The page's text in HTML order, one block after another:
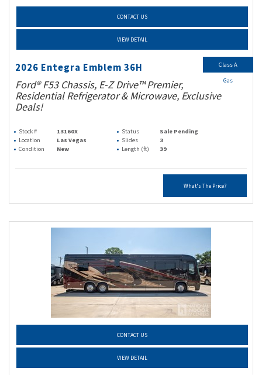
CONTACT US
VIEW DETAIL
2026 Entegra Emblem 36H
Ford® F53 Chassis, E-Z Drive™ Premier,
Residential Refrigerator & Microwave, Exclusive
Deals!
Stock # 13160X Status
Sale Pending
Location
Las Vegas Slides
3
Condition
New Length (ft) 39
What's The Price?
Class A
Gas
CONTACT US
VIEW DETAIL